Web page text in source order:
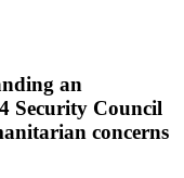
an
Security Council
concerns